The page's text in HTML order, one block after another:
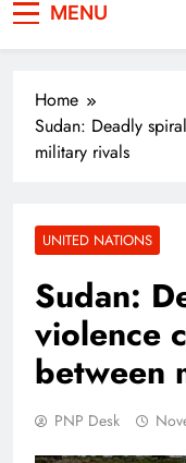
MENU
Home
Sudan: Deadly
military rivals
UNITED NATIONS
Sudan:
violence
between
PNP Desk